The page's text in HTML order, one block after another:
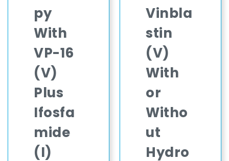
py
With
VP-16
(V)
Plus
Ifosfa
mide
(I)
Vinbla
stin
(V)
With
or
Witho
ut
Hydro